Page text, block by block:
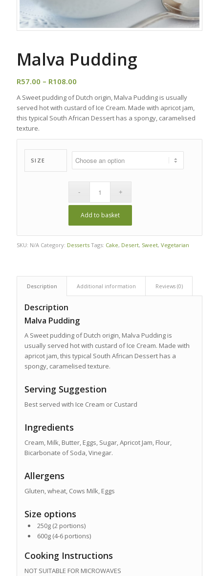
Malva Pudding
R57.00 – R108.00Price
R57.00
through
A Sweet pudding of Dutch origin, Malva Pudding is usually
served hot with custard of Ice Cream. Made with apricot jam,
this typical South African Dessert has a spongy, caramelised
texture.
SIZE
Add to basket
SKU: N/A Category: Desserts Tags: Cake, Desert, Sweet, Vegetarian
Description Additional information Reviews (0)
Description
Malva Pudding
A Sweet pudding of Dutch origin, Malva Pudding is
usually served hot with custard of Ice Cream. Made with
apricot jam, this typical South African Dessert has a
spongy, caramelised texture.
Serving Suggestion
Best served with Ice Cream or Custard
Ingredients
Cream, Milk, Butter, Eggs, Sugar, Apricot Jam, Flour,
Bicarbonate of Soda, Vinegar.
Allergens
Gluten, wheat, Cows Milk, Eggs
Size options
250g (2 portions)
600g (4-6 portions)
Cooking Instructions
NOT SUITABLE FOR MICROWAVES